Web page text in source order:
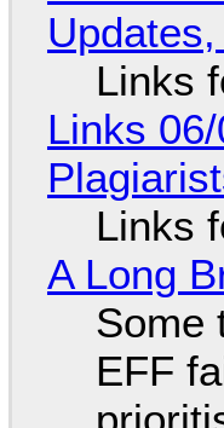
Links
Links
Links
A Long
Some
EFF